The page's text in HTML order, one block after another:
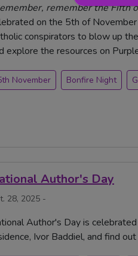
remember the Fifth
on the 5th of
conspirators to blow up
explore the resources on
November Bonfire Night
Author's Day
28, 2025 -
Author's Day is
Ivor Baddiel, and find